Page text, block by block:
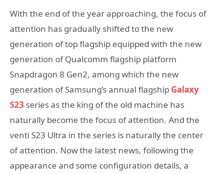
With the end of the year approaching, the focus of
attention has gradually shifted to the new
generation of top flagship equipped with the new
generation of Qualcomm flagship platform
Snapdragon 8 Gen2, among which the new
generation of Samsung’s annual flagship Galaxy
S23 series as the king of the old machine has
naturally become the focus of attention. And the
venti S23 Ultra in the series is naturally the center
of attention. Now the latest news, following the
appearance and some configuration details, a